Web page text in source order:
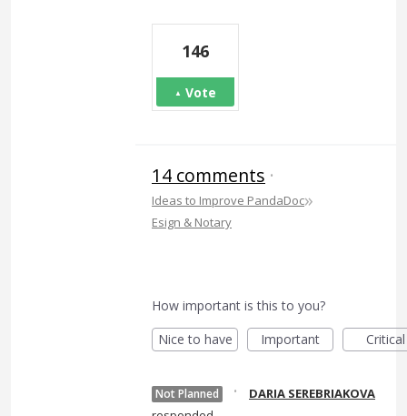
146
Vote
14 comments ·
Ideas to Improve PandaDoc»
Esign & Notary
How important is this to you?
Nice to have
Important Critical
Not Planned ·
DARIA SEREBRIAKOVA